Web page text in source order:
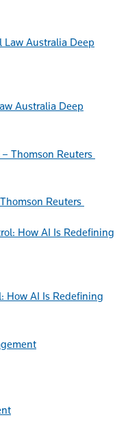
Australia Deep
Reuters
How AI Is Redefining